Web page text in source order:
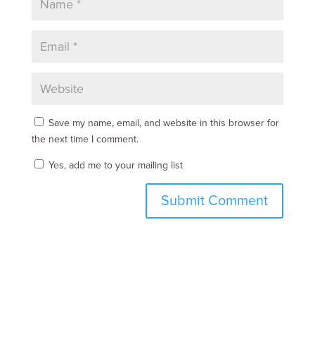
Save my name, email, and website in this browser for
the next time I comment.
Yes, add me to your mailing list